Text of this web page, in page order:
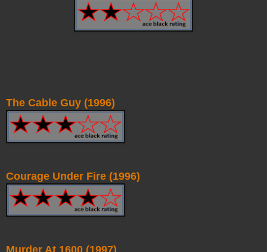
The Cable Guy (1996)
Courage Under Fire (1996)
Murder At 1600 (1997)